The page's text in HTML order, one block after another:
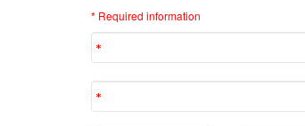
* Required information